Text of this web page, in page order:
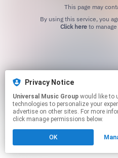
This page may
Click hereto
Privacy Notice
Universal Music Group
technologies to personalize your
advertise on other sites. For more
click manage permissions below.
OK